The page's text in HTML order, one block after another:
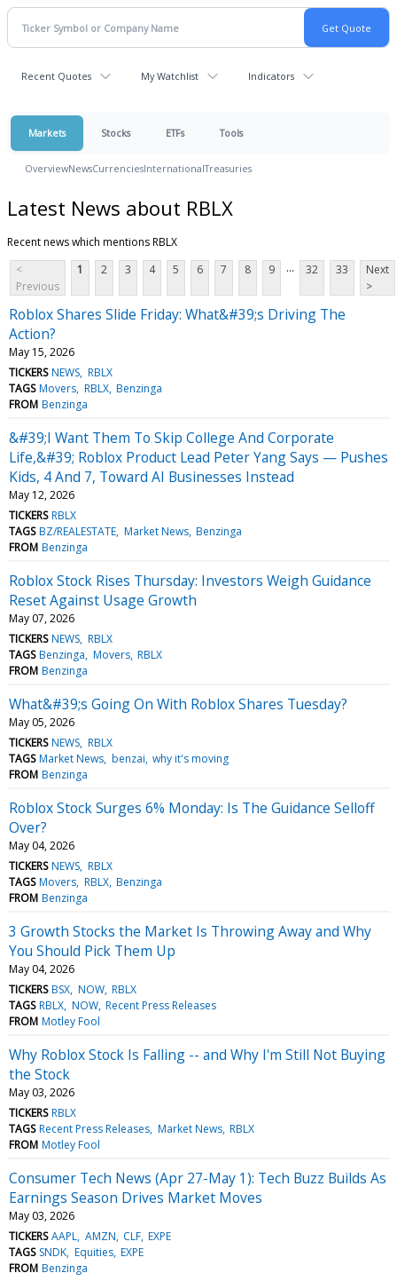
Recent Quotes My Watchlist Indicators
Markets Stocks ETFs Tools
OverviewNewsCurrenciesInternationalTreasuries
Latest News about RBLX
Recent news which mentions RBLX
<
Previous
1 2 3 4 5 6 7 8 9 ... 32 33
Next
>
Roblox Shares Slide Friday: What&#39;s Driving The
Action?
May 15, 2026
TICKERS NEWS RBLX
TAGS Movers RBLX Benzinga
FROM Benzinga
&#39;I Want Them To Skip College And Corporate
Life,&#39; Roblox Product Lead Peter Yang Says — Pushes
Kids, 4 And 7, Toward AI Businesses Instead
May 12, 2026
TICKERS RBLX
TAGS BZ/REALESTATE Market News Benzinga
FROM Benzinga
Roblox Stock Rises Thursday: Investors Weigh Guidance
Reset Against Usage Growth
May 07, 2026
TICKERS NEWS RBLX
TAGS Benzinga Movers RBLX
FROM Benzinga
What&#39;s Going On With Roblox Shares Tuesday?
May 05, 2026
TICKERS NEWS RBLX
TAGS Market News benzai why it's moving
FROM Benzinga
Roblox Stock Surges 6% Monday: Is The Guidance Selloff
Over?
May 04, 2026
TICKERS NEWS RBLX
TAGS Movers RBLX Benzinga
FROM Benzinga
3 Growth Stocks the Market Is Throwing Away and Why
You Should Pick Them Up
May 04, 2026
TICKERS BSX NOW RBLX
TAGS RBLX NOW Recent Press Releases
FROM Motley Fool
Why Roblox Stock Is Falling -- and Why I'm Still Not Buying
the Stock
May 03, 2026
TICKERS RBLX
TAGS Recent Press Releases Market News RBLX
FROM Motley Fool
Consumer Tech News (Apr 27-May 1): Tech Buzz Builds As
Earnings Season Drives Market Moves
May 03, 2026
TICKERS AAPL AMZN CLF EXPE
TAGS SNDK Equities EXPE
FROM Benzinga